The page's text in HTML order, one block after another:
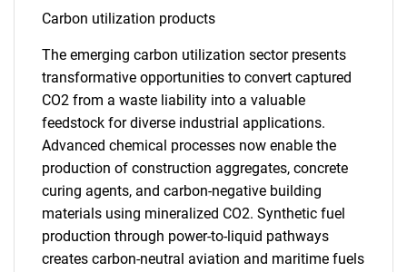
Carbon utilization products
The emerging carbon utilization sector presents
transformative opportunities to convert captured
CO2 from a waste liability into a valuable
feedstock for diverse industrial applications.
Advanced chemical processes now enable the
production of construction aggregates, concrete
curing agents, and carbon-negative building
materials using mineralized CO2. Synthetic fuel
production through power-to-liquid pathways
creates carbon-neutral aviation and maritime fuels